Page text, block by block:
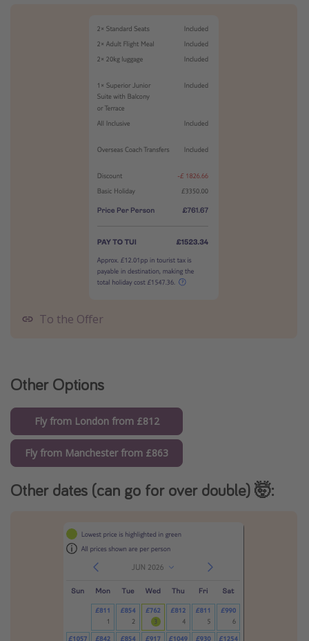
To the Offer
Other Options
Fly from London from £812
Fly from Manchester from £863
Other dates (can go for over double) 🤯: